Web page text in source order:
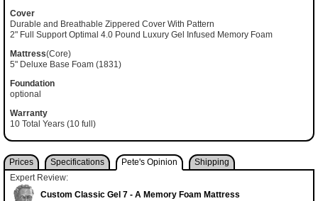
Cover
Durable and Breathable Zippered Cover With Pattern
2" Full Support Optimal 4.0 Pound Luxury Gel Infused Memory Foam
Mattress(Core)
5" Deluxe Base Foam (1831)
Foundation
optional
Warranty
10 Total Years (10 full)
Prices Specifications Pete's Opinion
Shipping
Expert Review:
Custom Classic Gel 7 - A Memory Foam Mattress